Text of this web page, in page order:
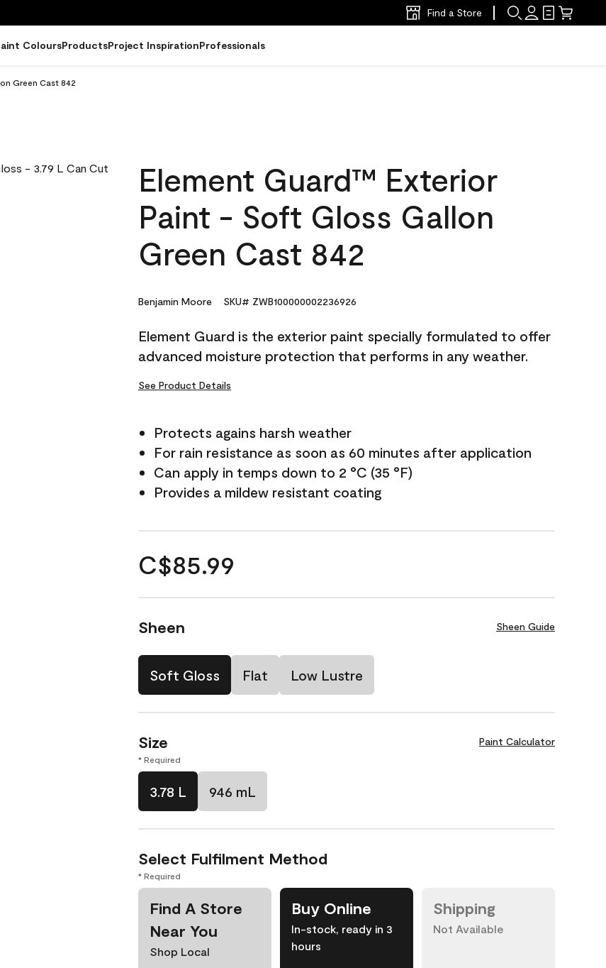
Find a Store
ColoursProductsProject InspirationProfessionals
Green Cast 842
Element Guard™ Exterior
Paint - Soft Gloss Gallon
Green Cast 842
Benjamin Moore SKU# ZWB100000002236926
Element Guard is the exterior paint specially formulated to offer
advanced moisture protection that performs in any weather.
See Product Details
Protects agains harsh weather
For rain resistance as soon as 60 minutes after application
Can apply in temps down to 2 °C (35 °F)
Provides a mildew resistant coating
C$85.99
Sheen Sheen Guide
Soft Gloss Flat Low Lustre
Size Paint Calculator
* Required
3.78 L 946 mL
Select Fulfilment Method
* Required
Find A Store
Near You
Shop Local
Buy Online
In-stock, ready in 3
hours
Shipping
Not Available